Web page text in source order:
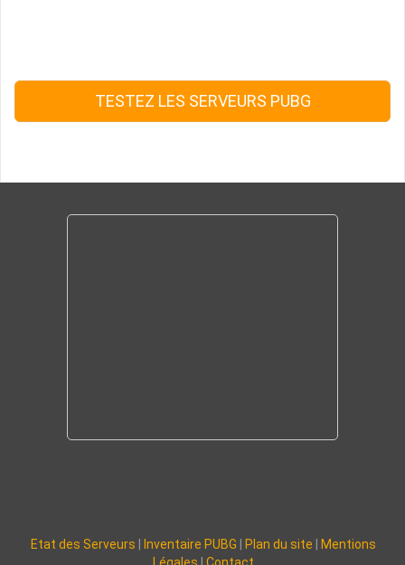
TESTEZ LES SERVEURS PUBG
Etat des Serveurs Inventaire PUBG Plan du site
Mentions